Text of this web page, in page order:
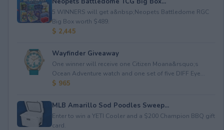
5 WINNERS will get a&nbsp;Neopets Battledome RGC
Big Box worth $489.
$ 2,445
Wayfinder Giveaway
One winner will receive one Citizen Moana&rsquo;s
Ocean Adventure watch and one set of five DIFF Eye...
$ 965
MLB Amarillo Sod Poodles Sweep...
Enter to win a YETI Cooler and a $200 Champion BBQ gift
card.